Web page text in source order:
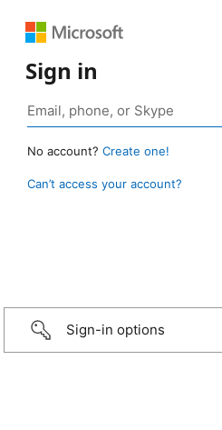
Sign in
No account? Create one!
Can’t access your account?
Sign-in options